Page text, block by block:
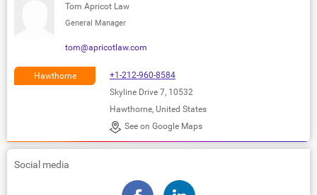
Tom Apricot Law
General Manager
tom@apricotlaw.com
Hawthorne
+1-212-960-8584
Skyline Drive 7, 10532
Hawthorne, United States
See on Google Maps
Social media